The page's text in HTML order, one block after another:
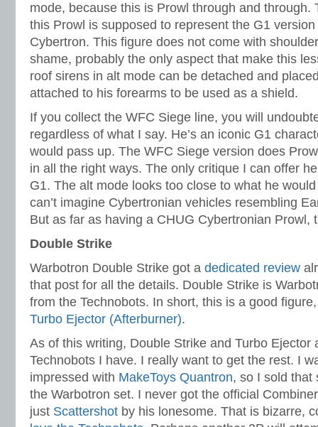
mode, because this is Prowl through and through.
this Prowl is supposed to represent the G1
Cybertron. This figure does not come with
shame, probably the only aspect that make this
roof sirens in alt mode can be detached and
attached to his forearms to be used as a shield.
If you collect the WFC Siege line, you will
regardless of what I say. He’s an iconic G1
would pass up. The WFC Siege version does
in all the right ways. The only critique I can offer
G1. The alt mode looks too close to what he
can’t imagine Cybertronian vehicles resembling
But as far as having a CHUG Cybertronian Prowl,
Double Strike
Warbotron Double Strike got a dedicated review
that post for all the details. Double Strike is
from the Technobots. In short, this is a good
Turbo Ejector (Afterburner).
As of this writing, Double Strike and Turbo Ejector
Technobots I have. I really want to get the rest. I
impressed with MakeToys Quantron, so I sold that
the Warbotron set. I never got the official
just Scattershot by his lonesome. That is bizarre,